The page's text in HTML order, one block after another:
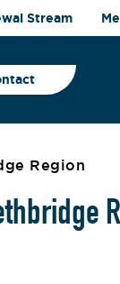
Stream
Region